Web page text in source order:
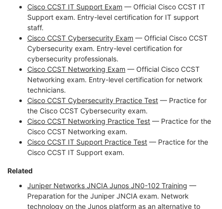
Cisco CCST IT Support Exam — Official Cisco CCST IT
Support exam. Entry-level certification for IT support
staff.
Cisco CCST Cybersecurity Exam — Official Cisco CCST
Cybersecurity exam. Entry-level certification for
cybersecurity professionals.
Cisco CCST Networking Exam — Official Cisco CCST
Networking exam. Entry-level certification for network
technicians.
Cisco CCST Cybersecurity Practice Test — Practice for
the Cisco CCST Cybersecurity exam.
Cisco CCST Networking Practice Test — Practice for the
Cisco CCST Networking exam.
Cisco CCST IT Support Practice Test — Practice for the
Cisco CCST IT Support exam.
Related
Juniper Networks JNCIA Junos JN0-102 Training —
Preparation for the Juniper JNCIA exam. Network
technology on the Junos platform as an alternative to